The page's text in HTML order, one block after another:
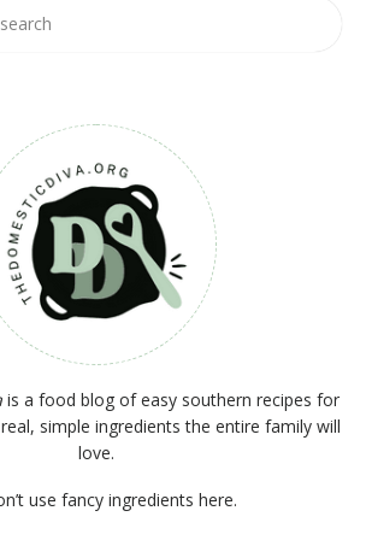
is a food blog of easy southern recipes for
simple ingredients the entire family will
love.
use fancy ingredients here.